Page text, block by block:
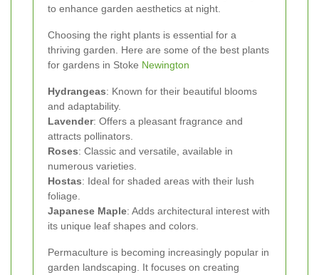
to enhance garden aesthetics at night.
Choosing the right plants is essential for a
thriving garden. Here are some of the best plants
for gardens in Stoke Newington
Hydrangeas: Known for their beautiful blooms
and adaptability.
Lavender: Offers a pleasant fragrance and
attracts pollinators.
Roses: Classic and versatile, available in
numerous varieties.
Hostas: Ideal for shaded areas with their lush
foliage.
Japanese Maple: Adds architectural interest with
its unique leaf shapes and colors.
Permaculture is becoming increasingly popular in
garden landscaping. It focuses on creating